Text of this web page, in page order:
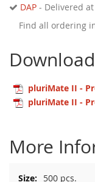
DAP - Delivered at
Find all ordering
pluriMate II -
pluriMate II -
More
500 pcs.